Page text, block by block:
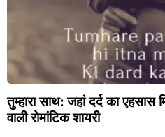
तुम्हारा साथ: जहां दर्द का
वाली रोमांटिक शायरी